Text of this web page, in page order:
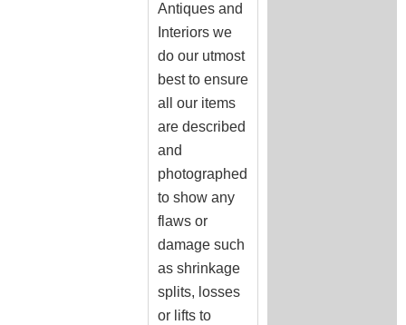
Antiques and
Interiors we
do our utmost
best to ensure
all our items
are described
and
photographed
to show any
flaws or
damage such
as shrinkage
splits, losses
or lifts to